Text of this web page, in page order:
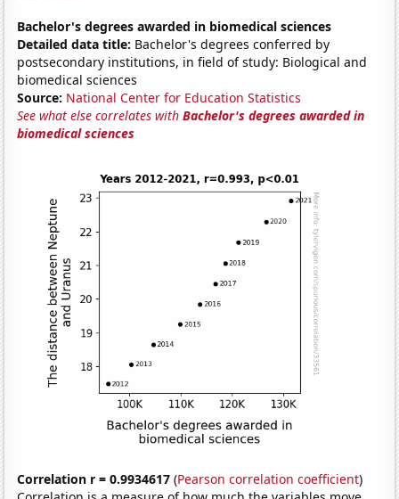
Bachelor's degrees awarded in biomedical sciences
Detailed data title: Bachelor's degrees conferred by
postsecondary institutions, in field of study: Biological and
biomedical sciences
Source: National Center for Education Statistics
See what else correlates withBachelor's degrees awarded in
biomedical sciences
Correlation r = 0.9934617 (Pearson correlation coefficient)